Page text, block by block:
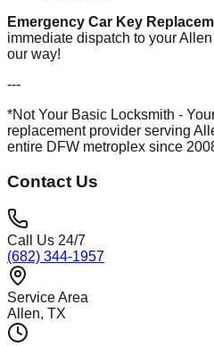
Emergency Car Key
immediate dispatch to your
our way!
---
*Not Your Basic Locksmith -
replacement provider serving
entire DFW metroplex since
Contact Us
Call Us 24/7
(682) 344-1957
Service Area
Allen, TX